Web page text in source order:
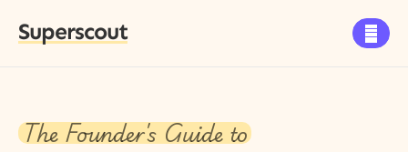
Superscout 
The Founder's Guide to